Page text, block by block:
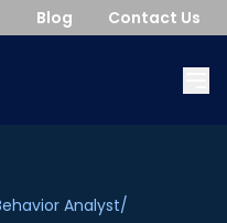
Blog Contact Us
Analyst/